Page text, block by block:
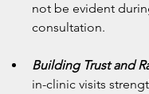
not be evident
consultation.
Building Trust and
in-clinic visits